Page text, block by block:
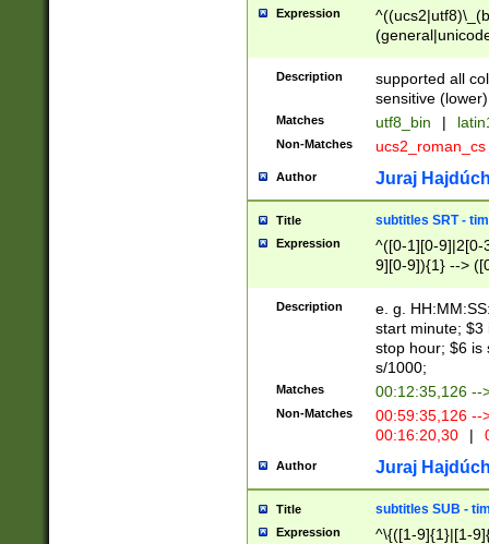
Expression
Description
supported all
sensitive (lower)
Matches utf8_bin |
Non-Matches ucs2_roman_cs
Author Juraj
Title subtitles SRT -
Expression
^([0-1][0-9]|2[0-
9][0-9]){1} -->
{1},([0-9][0-
Description
e. g.
start minute; $3
stop hour; $6 is
s/1000;
Matches 00:12:35,126 --
Non-Matches
00:59:35,126
00:16:20,30
|
Author Juraj
Title subtitles SUB -
Expression
^\{([1-9]{1}|[1-